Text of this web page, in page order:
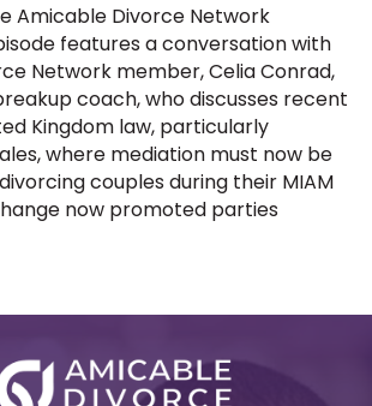
Amicable Divorce Network
features a conversation with
Network member, Celia Conrad,
coach, who discusses recent
Kingdom law, particularly
where mediation must now be
couples during their MIAM
now promoted parties